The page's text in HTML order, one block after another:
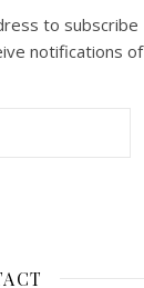
to subscribe
notifications of